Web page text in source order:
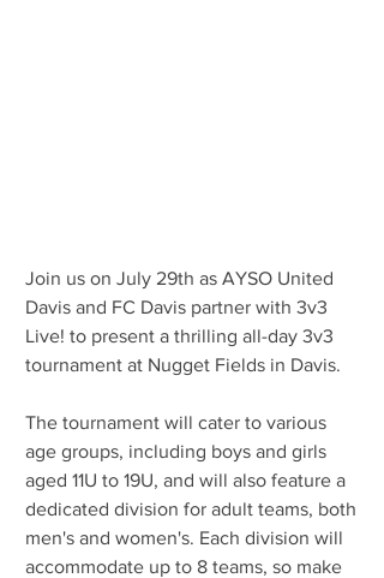
Join us on July 29th as AYSO United
Davis and FC Davis partner with 3v3
Live! to present a thrilling all-day 3v3
tournament at Nugget Fields in Davis.
The tournament will cater to various
age groups, including boys and girls
aged 11U to 19U, and will also feature a
dedicated division for adult teams, both
men's and women's. Each division will
accommodate up to 8 teams, so make